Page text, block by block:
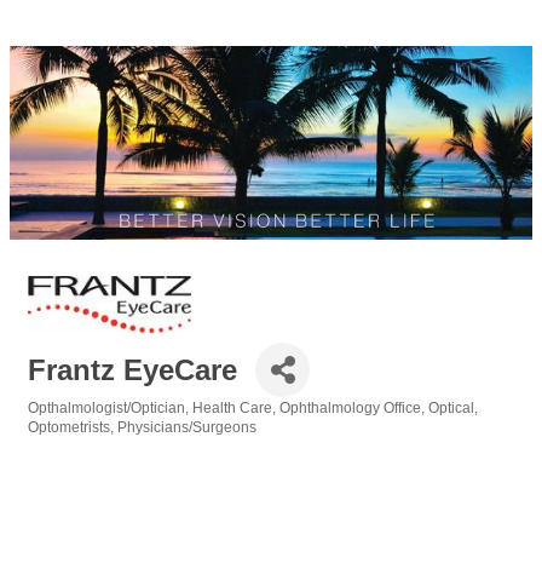
Frantz EyeCare
Categories
Opthalmologist/Optician Health Care Ophthalmology Office Optical
Optometrists Physicians/Surgeons